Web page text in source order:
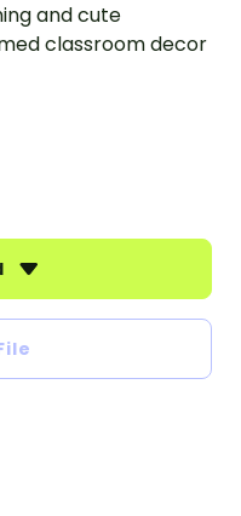
and cute
classroom decor